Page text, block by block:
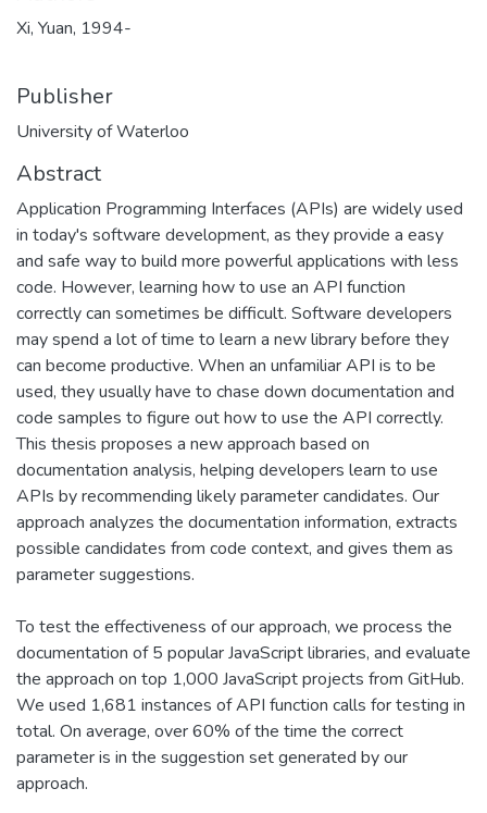
Xi, Yuan, 1994-
Publisher
University of Waterloo
Abstract
Application Programming Interfaces (APIs) are widely used
in today's software development, as they provide a easy
and safe way to build more powerful applications with less
code. However, learning how to use an API function
correctly can sometimes be difficult. Software developers
may spend a lot of time to learn a new library before they
can become productive. When an unfamiliar API is to be
used, they usually have to chase down documentation and
code samples to figure out how to use the API correctly.
This thesis proposes a new approach based on
documentation analysis, helping developers learn to use
APIs by recommending likely parameter candidates. Our
approach analyzes the documentation information, extracts
possible candidates from code context, and gives them as
parameter suggestions.
To test the effectiveness of our approach, we process the
documentation of 5 popular JavaScript libraries, and evaluate
the approach on top 1,000 JavaScript projects from GitHub.
We used 1,681 instances of API function calls for testing in
total. On average, over 60% of the time the correct
parameter is in the suggestion set generated by our
approach.